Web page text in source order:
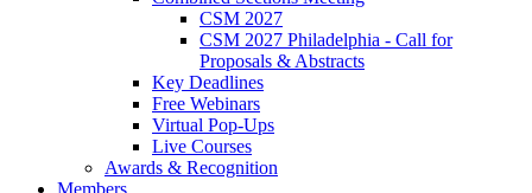
CSM 2027
CSM 2027 Philadelphia - Call for
Proposals & Abstracts
Key Deadlines
Free Webinars
Virtual Pop-Ups
Live Courses
Awards & Recognition
Members